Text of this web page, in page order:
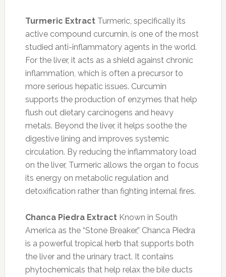
Turmeric ExtractTurmeric, specifically its
active compound curcumin, is one of the most
studied anti-inflammatory agents in the world.
For the liver, it acts as a shield against chronic
inflammation, which is often a precursor to
more serious hepatic issues. Curcumin
supports the production of enzymes that help
flush out dietary carcinogens and heavy
metals. Beyond the liver, it helps soothe the
digestive lining and improves systemic
circulation. By reducing the inflammatory load
on the liver, Turmeric allows the organ to focus
its energy on metabolic regulation and
detoxification rather than fighting internal fires.
Chanca Piedra ExtractKnown in South
America as the “Stone Breaker,” Chanca Piedra
is a powerful tropical herb that supports both
the liver and the urinary tract. It contains
phytochemicals that help relax the bile ducts